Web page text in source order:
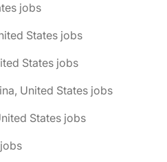
jobs
States jobs
States jobs
United States jobs
States jobs